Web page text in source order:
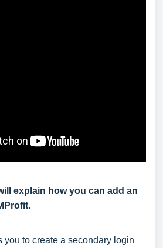
explain how you can add an
.
you to create a secondary login